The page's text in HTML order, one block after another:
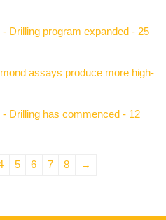
Drilling program expanded - 25
assays produce more high-
- Drilling has commenced - 12
5 6 7 8 →